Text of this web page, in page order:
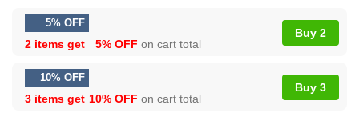
5% OFF
2 items get 5% OFF on cart total
Buy 2
10% OFF
3 items get 10% OFF on cart total
Buy 3